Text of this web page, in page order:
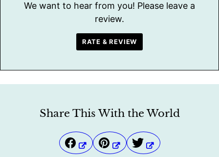
We want to hear from you! Please leave a
review.
RATE & REVIEW
Share This With the World